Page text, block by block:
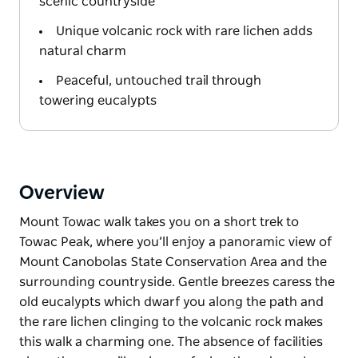
Unique volcanic rock with rare lichen adds
natural charm
Peaceful, untouched trail through
towering eucalypts
Overview
Mount Towac walk takes you on a short trek to
Towac Peak, where you’ll enjoy a panoramic view of
Mount Canobolas State Conservation Area and the
surrounding countryside. Gentle breezes caress the
old eucalypts which dwarf you along the path and
the rare lichen clinging to the volcanic rock makes
this walk a charming one. The absence of facilities